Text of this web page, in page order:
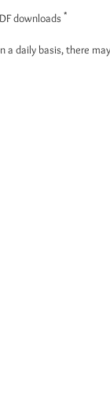
downloads *
a daily basis, there